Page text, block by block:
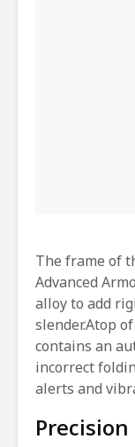
The frame of
Advanced
alloy to add
slender.Atop
contains an
incorrect
alerts and